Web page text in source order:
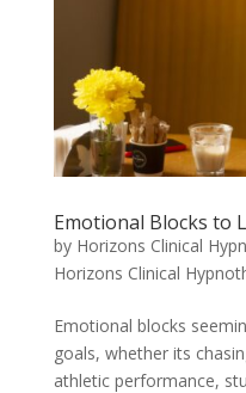
Emotional Blocks to
by Horizons Clinical
Horizons Clinical
Emotional blocks
goals, whether its
athletic performance,